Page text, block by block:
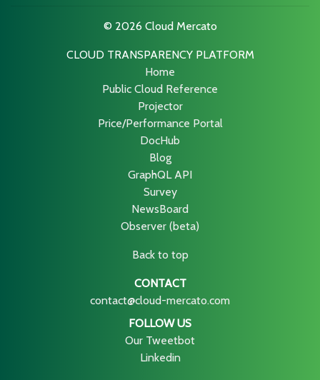
© 2026 Cloud Mercato
CLOUD TRANSPARENCY PLATFORM
Home
Public Cloud Reference
Projector
Price/Performance Portal
DocHub
Blog
GraphQL API
Survey
NewsBoard
Observer (beta)
Back to top
CONTACT
contact@cloud-mercato.com
FOLLOW US
Our Tweetbot
Linkedin